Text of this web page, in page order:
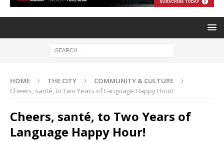
HOME THE CITY
COMMUNITY & CULTURE
Cheers, santé, to Two Years of Language Happy Hour!
Cheers, santé, to Two Years of
Language Happy Hour!